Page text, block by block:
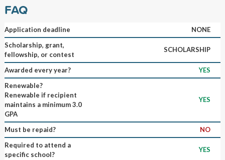
FAQ
Application deadline
NONE
Scholarship, grant,
fellowship, or contest
SCHOLARSHIP
Awarded every year?
YES
Renewable?
Renewable if recipient
maintains a minimum 3.0
GPA
YES
Must be repaid?
NO
Required to attend a
specific school?
YES